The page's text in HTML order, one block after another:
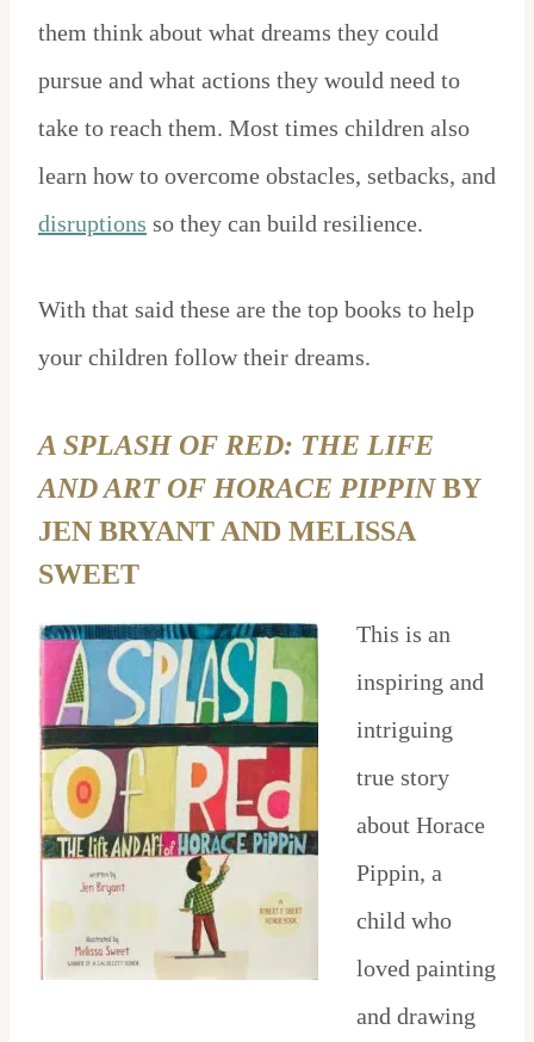
them think about what dreams they could
pursue and what actions they would need to
take to reach them. Most times children also
learn how to overcome obstacles, setbacks, and
disruptions so they can build resilience.
With that said these are the top books to help
your children follow their dreams.
A SPLASH OF RED: THE LIFE
AND ART OF HORACE PIPPINBY
JEN BRYANT AND MELISSA
SWEET
This is an
inspiring and
intriguing
true story
about Horace
Pippin, a
child who
loved painting
and drawing